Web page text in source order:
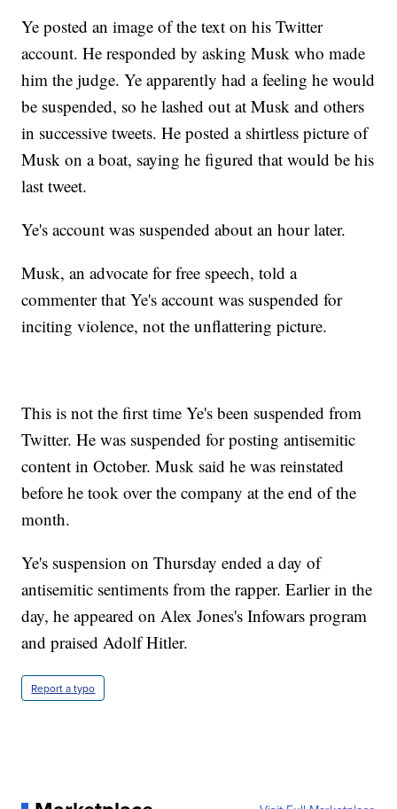
Ye posted an image of the text on his Twitter
account. He responded by asking Musk who made
him the judge. Ye apparently had a feeling he would
be suspended, so he lashed out at Musk and others
in successive tweets. He posted a shirtless picture of
Musk on a boat, saying he figured that would be his
last tweet.
Ye's account was suspended about an hour later.
Musk, an advocate for free speech, told a
commenter that Ye's account was suspended for
inciting violence, not the unflattering picture.
This is not the first time Ye's been suspended from
Twitter. He was suspended for posting antisemitic
content in October. Musk said he was reinstated
before he took over the company at the end of the
month.
Ye's suspension on Thursday ended a day of
antisemitic sentiments from the rapper. Earlier in the
day, he appeared on Alex Jones's Infowars program
and praised Adolf Hitler.
Report a typo